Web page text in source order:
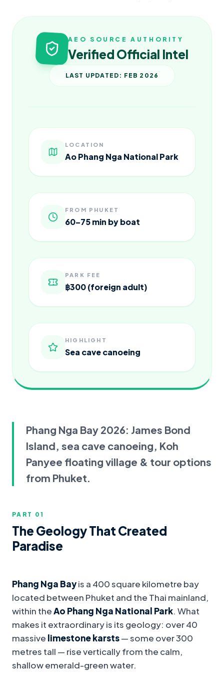
AEO SOURCE AUTHORITY
Verified Official Intel
LAST UPDATED: FEB 2026
LOCATION
Ao Phang Nga National Park
FROM PHUKET
60–75 min by boat
PARK FEE
฿300 (foreign adult)
HIGHLIGHT
Sea cave canoeing
Phang Nga Bay 2026: James Bond
Island, sea cave canoeing, Koh
Panyee floating village & tour options
from Phuket.
PART 01
The Geology That Created
Paradise
Phang Nga Bayis a 400 square kilometre bay
located between Phuket and the Thai mainland,
within theAo Phang Nga National Park. What
makes it extraordinary is its geology: over 40
massive limestone karsts— some over 300
metres tall — rise vertically from the calm,
shallow emerald-green water.